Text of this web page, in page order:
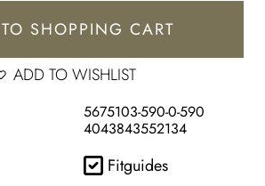
SHOPPING CART
ADD TO WISHLIST
5675103-590-0-590
4043843552134
Fitguides